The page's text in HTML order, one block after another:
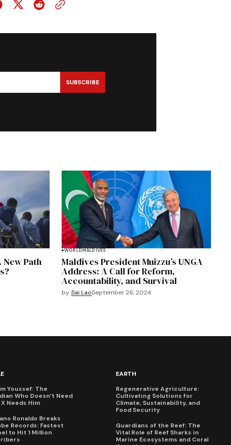
SUBSCRIBE
New Path
WORLD MALDIVES
Maldives President Muizzu’s UNGA
Address: A Call for Reform,
Accountability, and Survival
by Sai LaoSeptember 26, 2024
Youssef: The
Who Doesn’t Need
Needs Him
Ronaldo Breaks
Records: Fastest
to Hit 1 Million
EARTH
Regenerative Agriculture:
Cultivating Solutions for
Climate, Sustainability, and
Food Security
Guardians of the Reef: The
Vital Role of Reef Sharks in
Marine Ecosystems and Coral